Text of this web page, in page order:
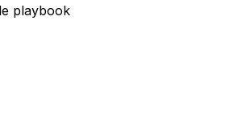
playbook